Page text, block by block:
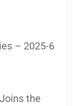
– 2025-6
the